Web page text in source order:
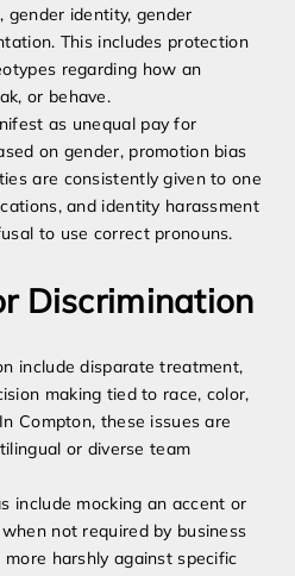
gender identity, gender
This includes protection
regarding how an
or behave.
as unequal pay for
on gender, promotion bias
are consistently given to one
and identity harassment
to use correct pronouns.
Discrimination
include disparate treatment,
making tied to race, color,
Compton, these issues are
or diverse team
include mocking an accent or
not required by business
harshly against specific